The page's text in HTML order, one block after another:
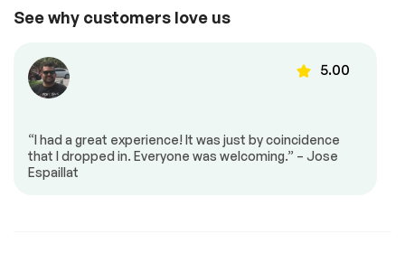
*Example of an inspection report.
controls
suspension
Wheel with Hands-
on Detection
4-Wheel Disc Brakes
airbags
impact airbags
Emergency
communication
Front anti-roll bar
54733
51463
See why customers love us
5.00
“I had a great experience! It was just by coincidence
that I dropped in. Everyone was welcoming.” – Jose
Espaillat